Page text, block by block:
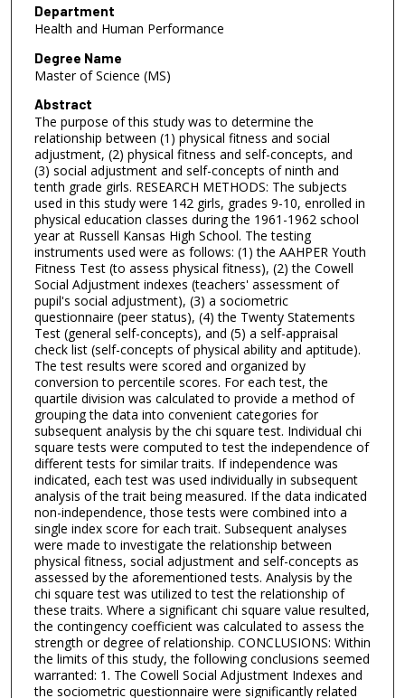
Department
Health and Human Performance
Degree Name
Master of Science (MS)
Abstract
The purpose of this study was to determine the
relationship between (1) physical fitness and social
adjustment, (2) physical fitness and self-concepts, and
(3) social adjustment and self-concepts of ninth and
tenth grade girls. RESEARCH METHODS: The subjects
used in this study were 142 girls, grades 9-10, enrolled in
physical education classes during the 1961-1962 school
year at Russell Kansas High School. The testing
instruments used were as follows: (1) the AAHPER Youth
Fitness Test (to assess physical fitness), (2) the Cowell
Social Adjustment indexes (teachers' assessment of
pupil's social adjustment), (3) a sociometric
questionnaire (peer status), (4) the Twenty Statements
Test (general self-concepts), and (5) a self-appraisal
check list (self-concepts of physical ability and aptitude).
The test results were scored and organized by
conversion to percentile scores. For each test, the
quartile division was calculated to provide a method of
grouping the data into convenient categories for
subsequent analysis by the chi square test. Individual chi
square tests were computed to test the independence of
different tests for similar traits. If independence was
indicated, each test was used individually in subsequent
analysis of the trait being measured. If the data indicated
non-independence, those tests were combined into a
single index score for each trait. Subsequent analyses
were made to investigate the relationship between
physical fitness, social adjustment and self-concepts as
assessed by the aforementioned tests. Analysis by the
chi square test was utilized to test the relationship of
these traits. Where a significant chi square value resulted,
the contingency coefficient was calculated to assess the
strength or degree of relationship. CONCLUSIONS: Within
the limits of this study, the following conclusions seemed
warranted: 1. The Cowell Social Adjustment Indexes and
the sociometric questionnaire were significantly related